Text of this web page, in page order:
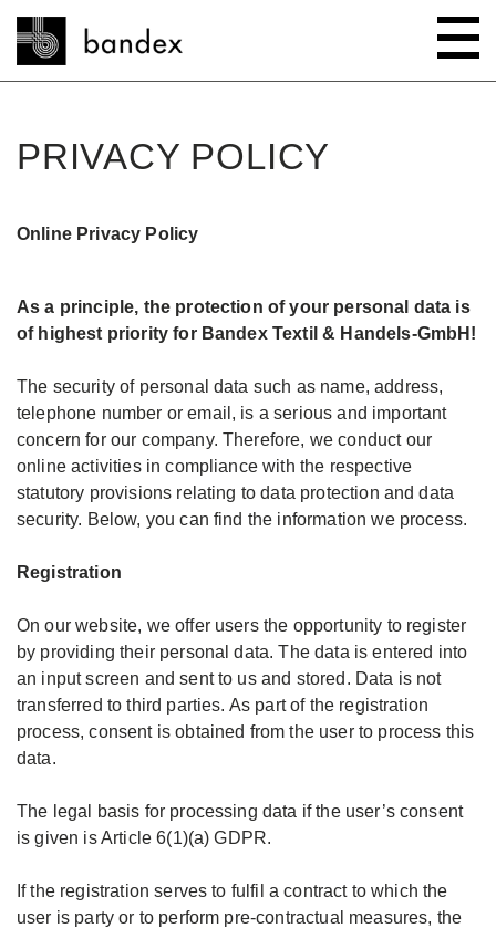
SHOWROOM
HIGHLIGHTS
New innovations
Wave system L'ONDA
Roman and Austrian blind tapes
Smockpleats
Overview Technical Textiles
Company
Company Tour
Events
Contact
INSTRUCTIONS/TIPS & TRICKS
Sewing Guides
Video Seminares
Downloads Brochures and Flyers
CONTACT
Register
Login
PRIVACY POLICY
Online Privacy Policy
As a principle, the protection of your personal data is
of highest priority for Bandex Textil & Handels-GmbH!
The security of personal data such as name, address,
telephone number or email, is a serious and important
concern for our company. Therefore, we conduct our
online activities in compliance with the respective
statutory provisions relating to data protection and data
security. Below, you can find the information we process.
Registration
On our website, we offer users the opportunity to register
by providing their personal data. The data is entered into
an input screen and sent to us and stored. Data is not
transferred to third parties. As part of the registration
process, consent is obtained from the user to process this
data.
The legal basis for processing data if the user’s consent
is given is Article 6(1)(a) GDPR.
If the registration serves to fulfil a contract to which the
user is party or to perform pre-contractual measures, the